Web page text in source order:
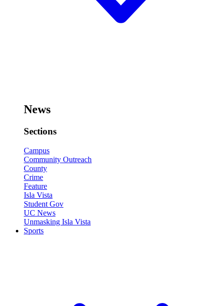
News
Sections
Campus
Community Outreach
County
Crime
Feature
Isla Vista
Student Gov
UC News
Unmasking Isla Vista
Sports